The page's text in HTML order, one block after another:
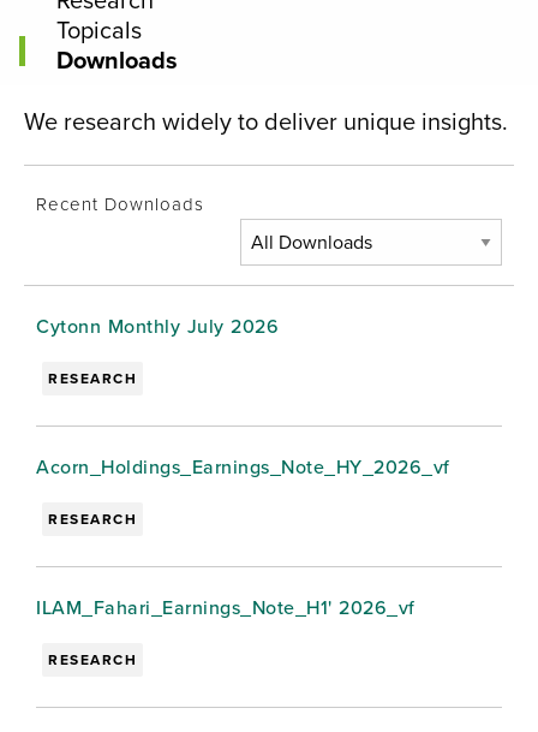
Topicals
Downloads
We research widely to deliver unique insights.
Recent Downloads
Cytonn Monthly July 2026
RESEARCH
Acorn_Holdings_Earnings_Note_HY_2026_vf
RESEARCH
ILAM_Fahari_Earnings_Note_H1' 2026_vf
RESEARCH